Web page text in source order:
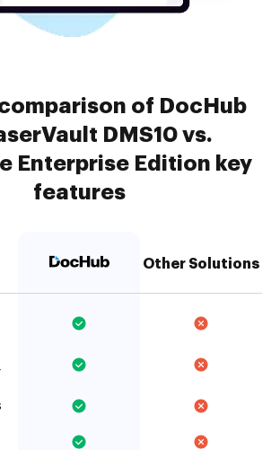
of DocHub
DMS10 vs.
Enterprise Edition key
features
Other Solutions